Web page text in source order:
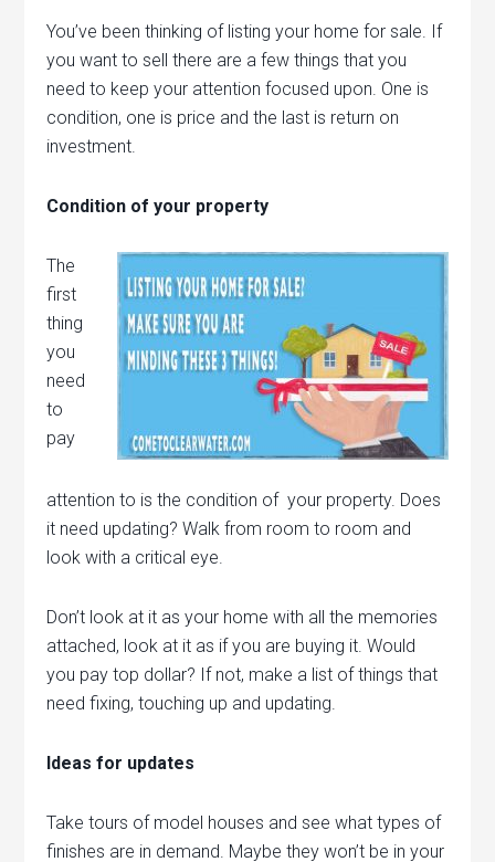
You’ve been thinking of listing your home for sale. If
you want to sell there are a few things that you
need to keep your attention focused upon. One is
condition, one is price and the last is return on
investment.
Condition of your property
The
first
thing
you
need
to
pay
attention to is the condition of your property. Does
it need updating? Walk from room to room and
look with a critical eye.
Don’t look at it as your home with all the memories
attached, look at it as if you are buying it. Would
you pay top dollar? If not, make a list of things that
need fixing, touching up and updating.
Ideas for updates
Take tours of model houses and see what types of
finishes are in demand. Maybe they won’t be in your